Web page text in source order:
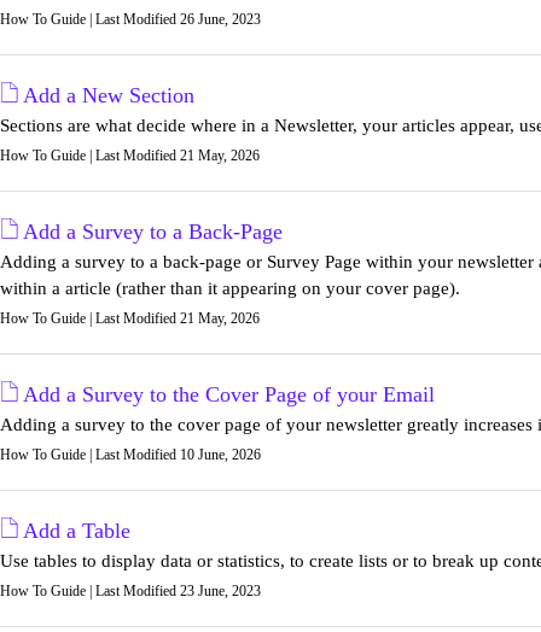
How To Guide | Last Modified 26 June, 2023
Add a New Section
Sections are what decide where in a Newsletter, your articles appear,
How To Guide | Last Modified 21 May, 2026
Add a Survey to a Back-Page
Adding a survey to a back-page or Survey Page within your
within a article (rather than it appearing on your cover page).
How To Guide | Last Modified 21 May, 2026
Add a Survey to the Cover Page of your Email
Adding a survey to the cover page of your newsletter greatly
How To Guide | Last Modified 10 June, 2026
Add a Table
Use tables to display data or statistics, to create lists or to break up
How To Guide | Last Modified 23 June, 2023